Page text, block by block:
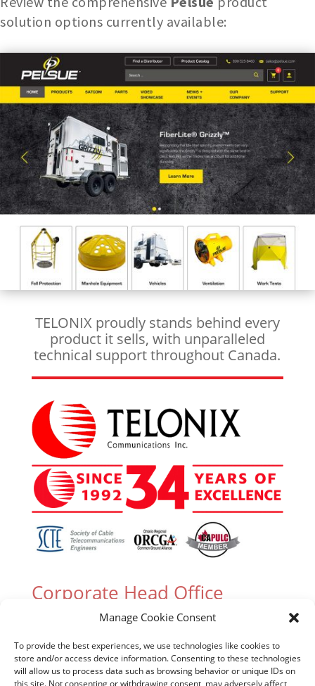
Manage Cookie Consent
To provide the best experiences, we use technologies like cookies to
store and/or access device information. Consenting to these technologies
will allow us to process data such as browsing behavior or unique IDs on
this site. Not consenting or withdrawing consent, may adversely affect
solution options currently available:
TELONIX proudly stands behind every
product it sells, with unparalleled
technical support throughout Canada.
Corporate Head Office
305 Industrial Parkway South, Unit 15 Aurora,
Ontario L4G 6X7 Canada
T. (905) 727-3050 or (888) 835-6649